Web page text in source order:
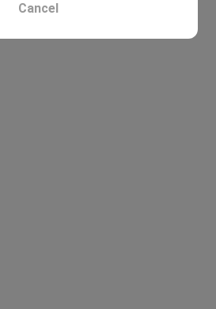
Cancel